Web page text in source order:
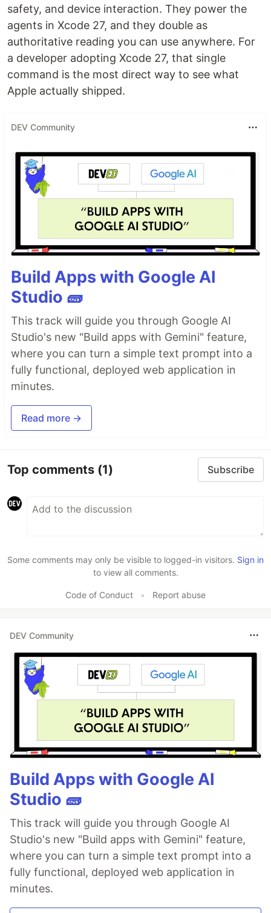
safety, and device interaction. They power the
agents in Xcode 27, and they double as
authoritative reading you can use anywhere. For
a developer adopting Xcode 27, that single
command is the most direct way to see what
Apple actually shipped.
DEV Community
Build Apps with Google AI
Studio 🧱
This track will guide you through Google AI
Studio's new "Build apps with Gemini" feature,
where you can turn a simple text prompt into a
fully functional, deployed web application in
minutes.
Read more →
Top comments (1) Subscribe
Some comments may only be visible to logged-in visitors. Sign in
to view all comments.
Code of Conduct • Report abuse
DEV Community
Build Apps with Google AI
Studio 🧱
This track will guide you through Google AI
Studio's new "Build apps with Gemini" feature,
where you can turn a simple text prompt into a
fully functional, deployed web application in
minutes.